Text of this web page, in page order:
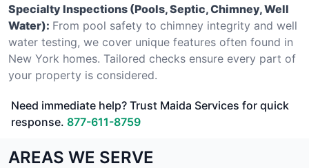
Specialty Inspections (Pools, Septic, Chimney, Well
Water): From pool safety to chimney integrity and well
water testing, we cover unique features often found in
New York homes. Tailored checks ensure every part of
your property is considered.
Need immediate help? Trust Maida Services for quick
response. 877-611-8759
AREAS WE SERVE